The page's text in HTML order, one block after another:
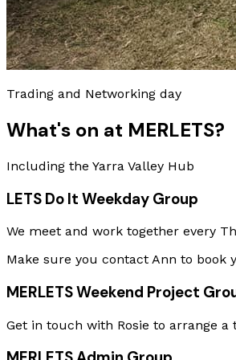
Trading and Networking day
What's on at MERLETS?
Including the Yarra Valley Hub
LETS Do It Weekday Group
We meet and work together every
Make sure you contact Ann to book
MERLETS Weekend Project
Get in touch with Rosie to arrange